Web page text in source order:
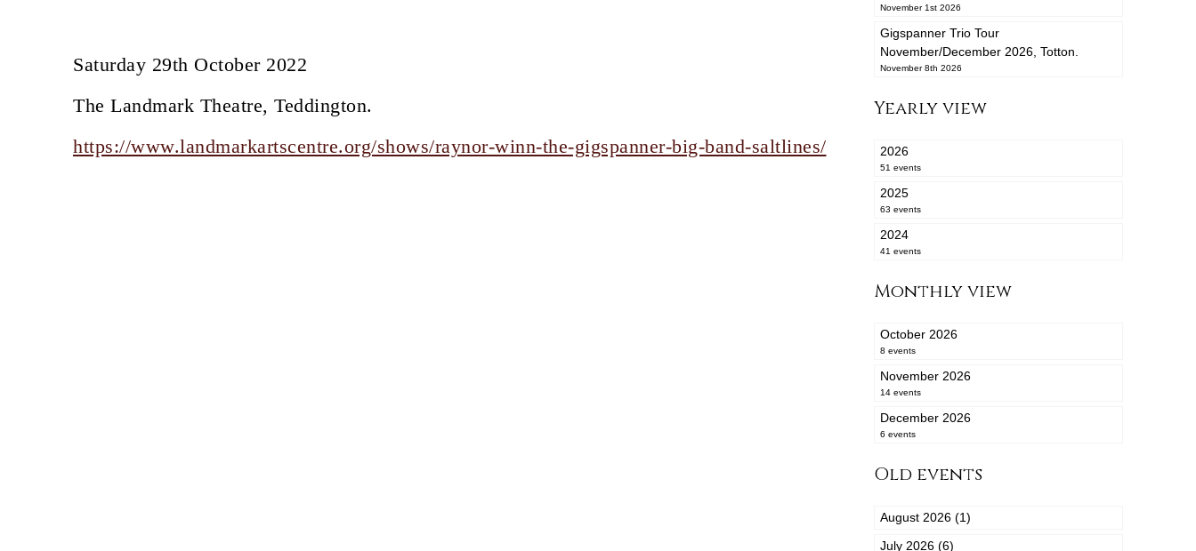
Saturday 29th October 2022
The Landmark Theatre, Teddington.
https://www.landmarkartscentre.org/shows/raynor-winn-the-gigspanner-big-band-saltlines/
November 1st 2026
Gigspanner Trio Tour
November/December 2026, Totton.
November 8th 2026
Yearly view
2026
51 events
2025
63 events
2024
41 events
Monthly view
October 2026
8 events
November 2026
14 events
December 2026
6 events
Old events
August 2026 (1)
July 2026 (6)